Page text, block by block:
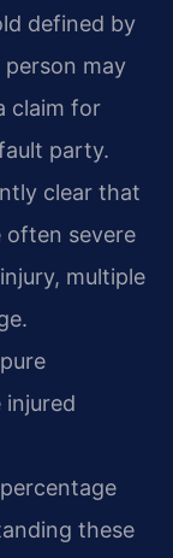
defined by
person may
claim for
party.
clear that
often severe
multiple
these